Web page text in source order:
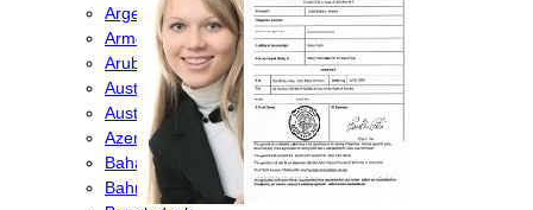
Argentina
Armenia
Aruba
Australia
Austria
Azerbaijan
Bahamas
Bahrain